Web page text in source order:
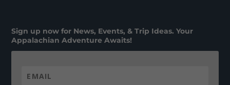
Sign up now for News, Events, & Trip Ideas. Your
Appalachian Adventure Awaits!